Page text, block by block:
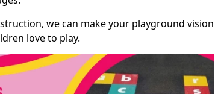
we can make your playground vision
love to play.